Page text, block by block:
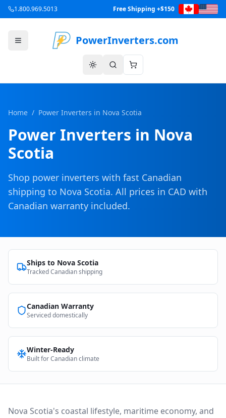
1.800.969.5013 Free Shipping +$150
PowerInverters.com
Home / Power Inverters in Nova Scotia
Power Inverters in Nova
Scotia
Shop power inverters with fast Canadian
shipping to Nova Scotia. All prices in CAD with
Canadian warranty included.
Ships to Nova Scotia
Tracked Canadian shipping
Canadian Warranty
Serviced domestically
Winter-Ready
Built for Canadian climate
Nova Scotia's coastal lifestyle, maritime economy, and